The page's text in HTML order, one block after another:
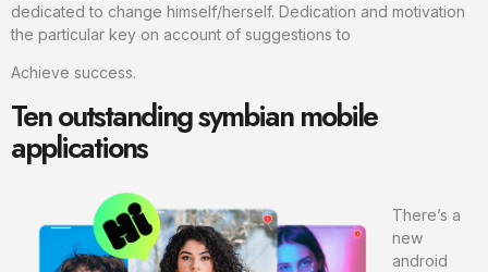
dedicated to change himself/herself. Dedication and motivation
the particular key on account of suggestions to
Achieve success.
Ten outstanding symbian mobile
applications
There’s a
new
android